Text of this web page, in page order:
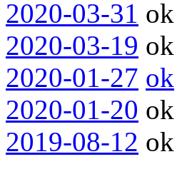
2020-03-31 ok
2020-03-19 ok
2020-01-27 ok
2020-01-20 ok
2019-08-12 ok